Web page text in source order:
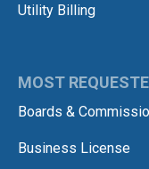
Utility Billing
MOST
Boards &
Business License